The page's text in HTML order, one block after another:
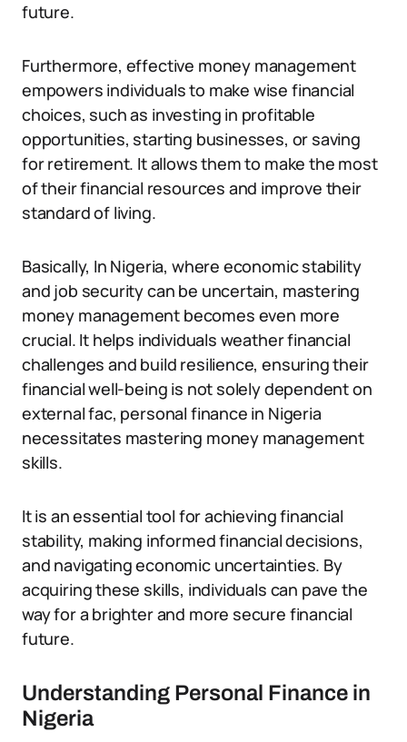
future.
Furthermore, effective money management
empowers individuals to make wise financial
choices, such as investing in profitable
opportunities, starting businesses, or saving
for retirement. It allows them to make the most
of their financial resources and improve their
standard of living.
Basically, In Nigeria, where economic stability
and job security can be uncertain, mastering
money management becomes even more
crucial. It helps individuals weather financial
challenges and build resilience, ensuring their
financial well-being is not solely dependent on
external fac, personal finance in Nigeria
necessitates mastering money management
skills.
It is an essential tool for achieving financial
stability, making informed financial decisions,
and navigating economic uncertainties. By
acquiring these skills, individuals can pave the
way for a brighter and more secure financial
future.
Understanding Personal Finance in
Nigeria